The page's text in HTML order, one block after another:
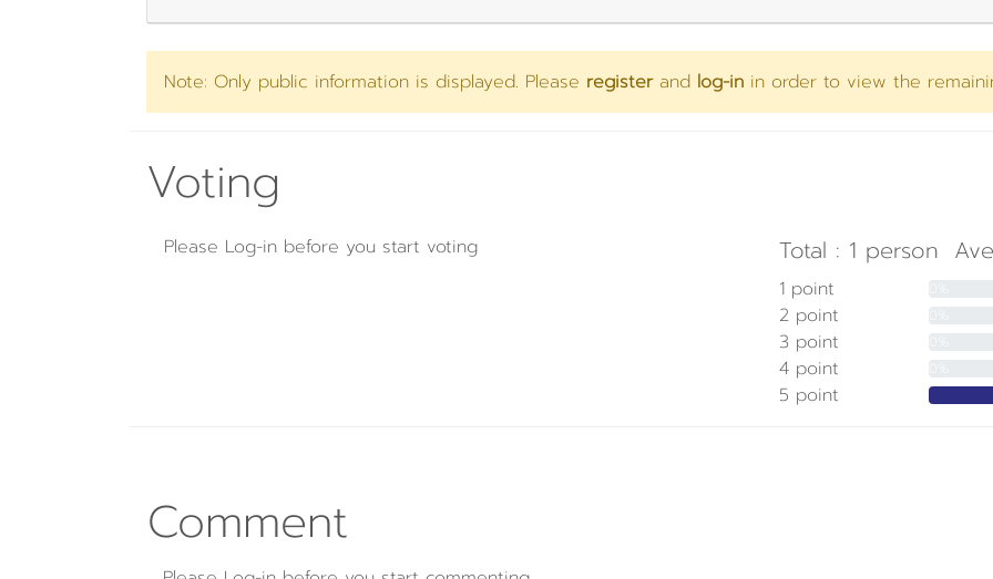
Note: Only public information is displayed. Please registerand log-in in order to view the
Voting
Please Log-in before you start voting Total : 1 person
1 point
2 point
3 point
4 point
5 point
Comment